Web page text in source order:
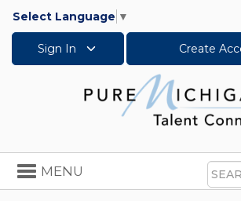
Select Language ▼
Sign In Create
Search
Toggle
navigation
MENU